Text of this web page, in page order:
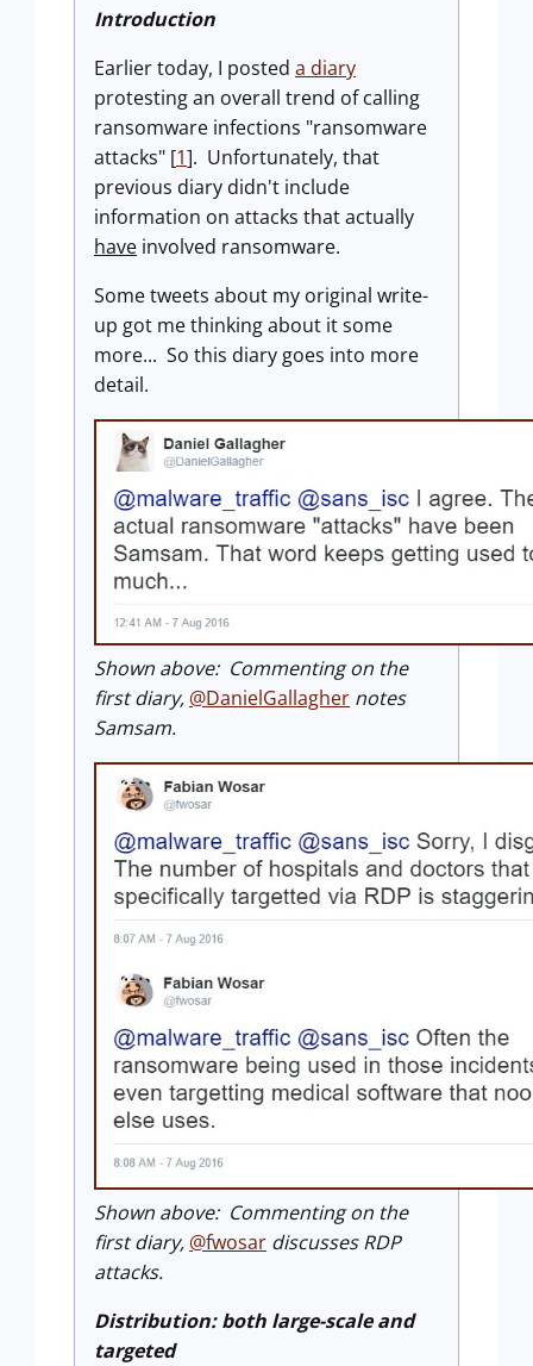
Introduction
Earlier today, I posted a diary
protesting an overall trend of calling
ransomware infections "ransomware
attacks" [1]. Unfortunately, that
previous diary didn't include
information on attacks that actually
have involved ransomware.
Some tweets about my original write-
up got me thinking about it some
more... So this diary goes into more
detail.
Shown above: Commenting on the
first diary, @DanielGallagher notes
Samsam.
Shown above: Commenting on the
first diary, @fwosar discusses RDP
attacks.
Distribution: both large-scale and
targeted